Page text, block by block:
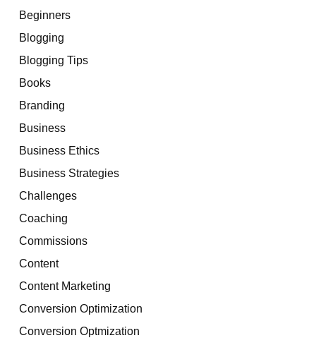
Beginners
Blogging
Blogging Tips
Books
Branding
Business
Business Ethics
Business Strategies
Challenges
Coaching
Commissions
Content
Content Marketing
Conversion Optimization
Conversion Optmization